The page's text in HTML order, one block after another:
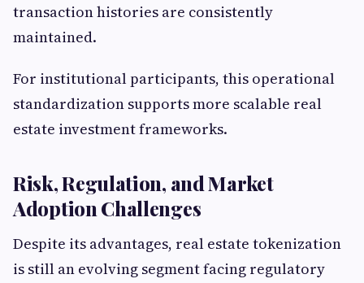
transaction histories are consistently
maintained.
For institutional participants, this operational
standardization supports more scalable real
estate investment frameworks.
Risk, Regulation, and Market
Adoption Challenges
Despite its advantages, real estate tokenization
is still an evolving segment facing regulatory